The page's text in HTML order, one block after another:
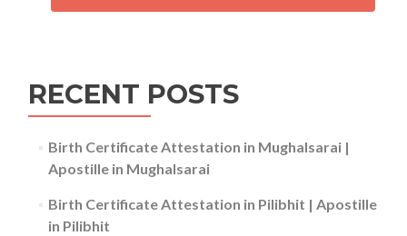
RECENT POSTS
Birth Certificate Attestation in Mughalsarai |
Apostille in Mughalsarai
Birth Certificate Attestation in Pilibhit | Apostille
in Pilibhit